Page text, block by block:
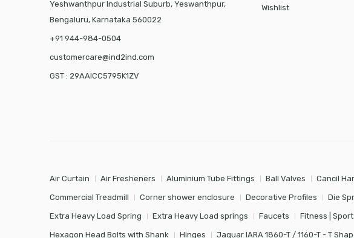
Yeshwanthpur Industrial Suburb, Yeswanthpur,
Bengaluru, Karnataka 560022
+91 944-984-0504
customercare@ind2ind.com
GST : 29AAICC5795K1ZV
Wishlist
Air Curtain Air Fresheners Aluminium Tube Fittings Ball Valves Cancil
Commercial Treadmill Corner shower enclosure Decorative Profiles Die
Extra Heavy Load Spring Extra Heavy Load springs Faucets Fitness |
Hexagon Head Bolts with Shank Hinges Jaquar IARA 1860-T / 1160-T - T